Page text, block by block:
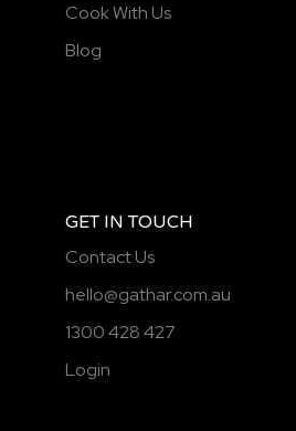
Cook With Us
Blog
GET IN TOUCH
Contact Us
hello@gathar.com.au
1300 428 427
Login